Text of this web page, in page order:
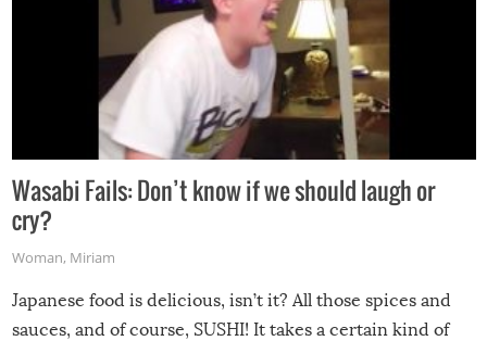
Wasabi Fails: Don’t know if we should laugh or
cry?
Woman, Miriam
Japanese food is delicious, isn’t it? All those spices and
sauces, and of course, SUSHI! It takes a certain kind of